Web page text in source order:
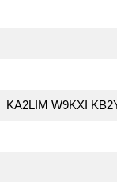
KA2LIM W9KXI